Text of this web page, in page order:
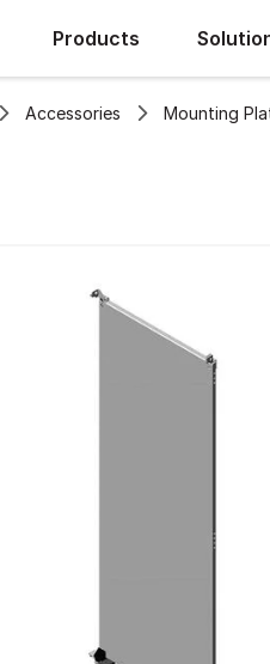
Products
Accessories Mounting